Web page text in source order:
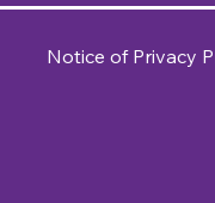
Notice of Privacy